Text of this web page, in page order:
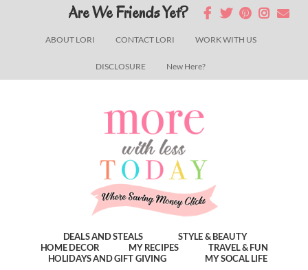
ABOUT LORI CONTACT LORI WORK WITH US
DISCLOSURE New Here?
Are We Friends Yet?
DEALS AND STEALS
STYLE & BEAUTY
HOME DECOR
MY RECIPES
TRAVEL & FUN
HOLIDAYS AND GIFT GIVING
MY SOCAL LIFE